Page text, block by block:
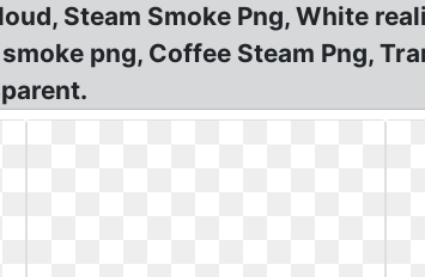
Steam Smoke Png, White
png, Coffee Steam Png,